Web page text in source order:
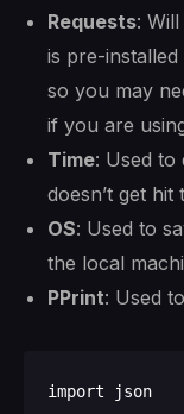
Requests:
is pre-
so you may
if you are
Time: Used to
doesn’t get
OS: Used to
the local
PPrint: Used
import json